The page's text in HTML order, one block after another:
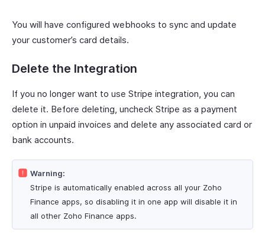
You will have configured webhooks to sync and update
your customer’s card details.
Delete the Integration
If you no longer want to use Stripe integration, you can
delete it. Before deleting, uncheck Stripe as a payment
option in unpaid invoices and delete any associated card or
bank accounts.
Warning:
Stripe is automatically enabled across all your Zoho
Finance apps, so disabling it in one app will disable it in
all other Zoho Finance apps.